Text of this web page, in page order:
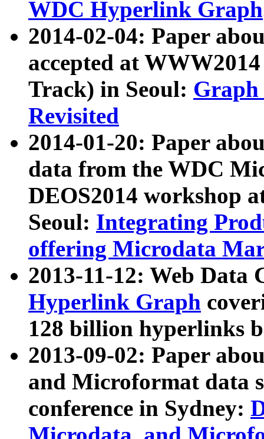
WDC Hyperlink Graph
2014-02-04: Paper
accepted at
Track) in Seoul: Graph
Revisited
2014-01-20: Paper
data from the WDC
DEOS2014 workshop
Seoul: Integrating
offering Microdata
2013-11-12: Web Data
Hyperlink Graph
128 billion hyperlinks
2013-09-02: Paper
and Microformat data
conference in Sydney: